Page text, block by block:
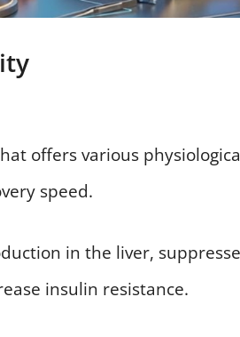
offers various
speed.
in the liver,
insulin resistance.